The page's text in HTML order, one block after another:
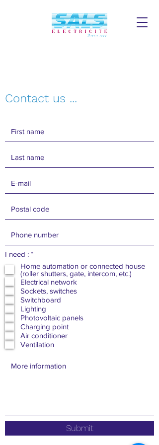
Contact us ...
I need : *R
q
u
i
r
e
d
Home automation or connected house
(roller shutters, gate, intercom, etc.)
Electrical network
Sockets, switches
Switchboard
Lighting
Photovoltaic panels
Charging point
Air conditioner
Ventilation
Submit